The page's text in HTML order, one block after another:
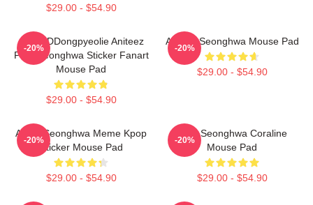
$29.00 - $54.90
Ateez DDongpyeolie Aniteez
Park Seonghwa Sticker Fanart
Mouse Pad
$29.00 - $54.90
-20%
ATEEZ Seonghwa Mouse Pad
$29.00 - $54.90
-20%
Ateez Seonghwa Meme Kpop
Sticker Mouse Pad
$29.00 - $54.90
-20%
Park Seonghwa Coraline
Mouse Pad
$29.00 - $54.90
-20%